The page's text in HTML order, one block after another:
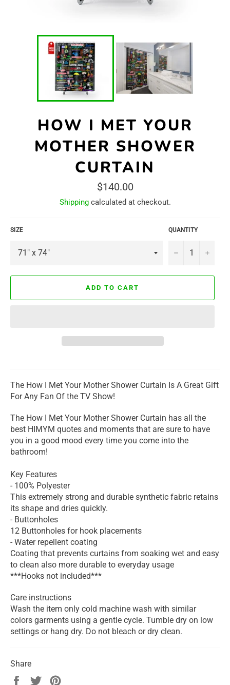
HOW I MET YOUR
MOTHER SHOWER
CURTAIN
Regular
price
$140.00
Shippingcalculated at checkout.
SIZE QUANTITY
− +
ADD TO CART
The How I Met Your Mother Shower Curtain Is A Great Gift
For Any Fan Of the TV Show!
The How I Met Your Mother Shower Curtain has all the
best HIMYM quotes and moments that are sure to have
you in a good mood every time you come into the
bathroom!
Key Features
- 100% Polyester
This extremely strong and durable synthetic fabric retains
its shape and dries quickly.
- Buttonholes
12 Buttonholes for hook placements
- Water repellent coating
Coating that prevents curtains from soaking wet and easy
to clean also more durable to everyday usage
***Hooks not included***
Care instructions
Wash the item only cold machine wash with similar
colors garments using a gentle cycle. Tumble dry on low
settings or hang dry. Do not bleach or dry clean.
Share
Share
Tweet